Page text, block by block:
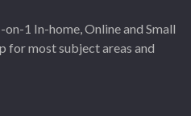
1 In-home, Online and Small
for most subject areas and